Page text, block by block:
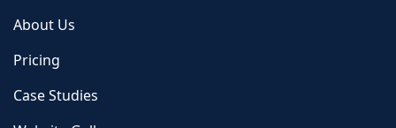
About Us
Pricing
Case Studies